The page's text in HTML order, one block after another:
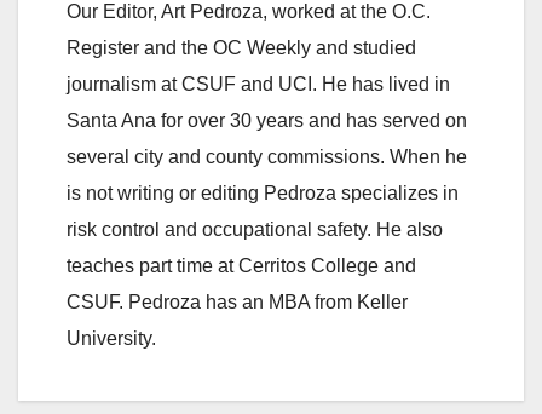
Our Editor, Art Pedroza, worked at the O.C.
Register and the OC Weekly and studied
journalism at CSUF and UCI. He has lived in
Santa Ana for over 30 years and has served on
several city and county commissions. When he
is not writing or editing Pedroza specializes in
risk control and occupational safety. He also
teaches part time at Cerritos College and
CSUF. Pedroza has an MBA from Keller
University.